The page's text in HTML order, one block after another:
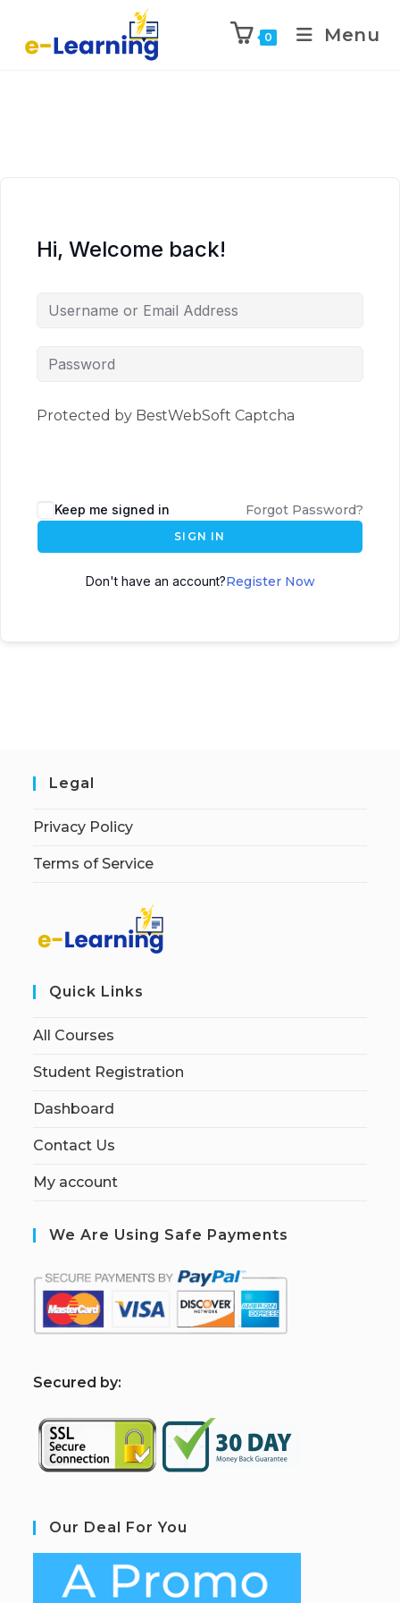
0 Menu
Hi, Welcome back!
Protected by BestWebSoft Captcha
Keep me signed in Forgot Password?
SIGN IN
Don't have an account?Register Now
Legal
Privacy Policy
Terms of Service
Quick Links
All Courses
Student Registration
Dashboard
Contact Us
My account
We Are Using Safe Payments
Secured by:
Our Deal For You